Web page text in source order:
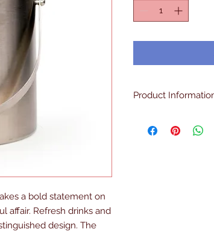
a bold statement on
affair. Refresh drinks and
design. The
Product
The Best Quality